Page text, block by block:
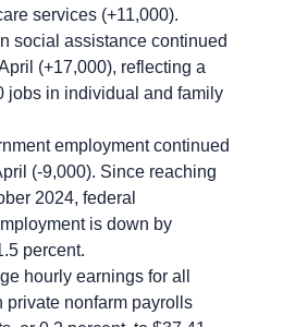
services (+11,000).
social assistance continued
(+17,000), reflecting a
jobs in individual and family
employment continued
(-9,000). Since reaching
2024, federal
is down by
percent.
hourly earnings for all
private nonfarm payrolls